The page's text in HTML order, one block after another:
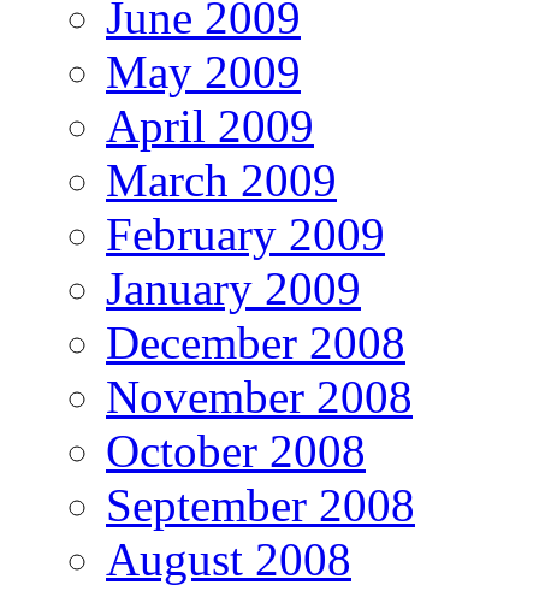
June 2009
May 2009
April 2009
March 2009
February 2009
January 2009
December 2008
November 2008
October 2008
September 2008
August 2008